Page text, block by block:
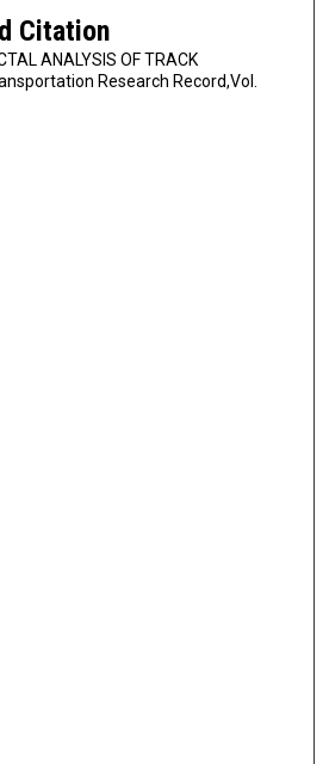
Citation
ANALYSIS OF TRACK
Research Record,Vol.